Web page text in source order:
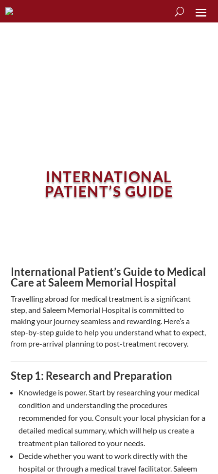
INTERNATIONAL
PATIENT’S GUIDE
International Patient’s Guide to Medical
Care at Saleem Memorial Hospital
Travelling abroad for medical treatment is a significant
step, and Saleem Memorial Hospital is committed to
making your journey seamless and rewarding. Here’s a
step-by-step guide to help you understand what to expect,
from pre-arrival planning to post-treatment recovery.
Step 1: Research and Preparation
Knowledge is power. Start by researching your medical
condition and understanding the procedures
recommended for you. Consult your local physician for a
detailed medical summary, which will help us create a
treatment plan tailored to your needs.
Decide whether you want to work directly with the
hospital or through a medical travel facilitator. Saleem